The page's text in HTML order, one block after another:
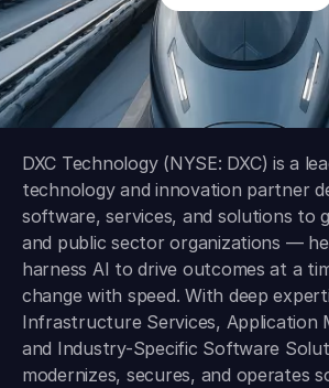
DXC Technology (NYSE: DXC) is a
technology and innovation partner
software, services, and solutions to
and public sector organizations —
harness AI to drive outcomes at a
change with speed. With deep
Infrastructure Services, Application
and Industry-Specific Software
modernizes, secures, and operates